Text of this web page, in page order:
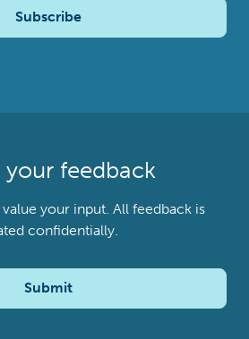
Subscribe
your feedback
your input. All feedback is
confidentially.
Submit